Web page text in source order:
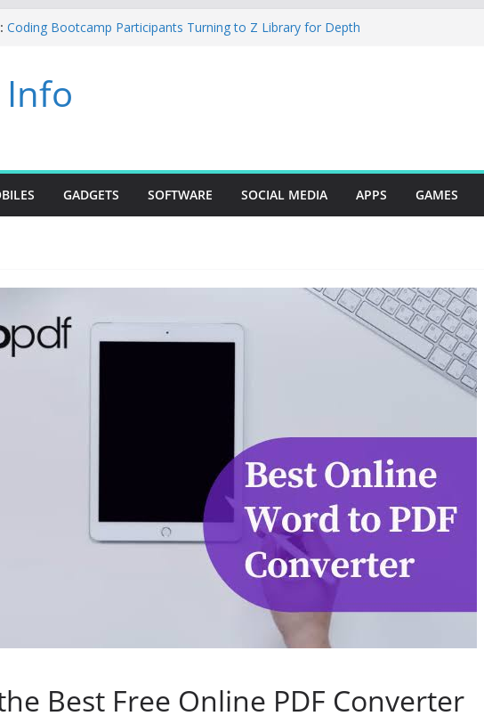
Coding Bootcamp Participants Turning to Z Library for Depth
Creative Fabrica Studio Desktop Review: Powerful Free Local
AI Tools for Windows and Mac Creators
Key Programming
Info
GADGETS SOFTWARE SOCIAL MEDIA APPS GAMES
Best Free Online PDF Converter